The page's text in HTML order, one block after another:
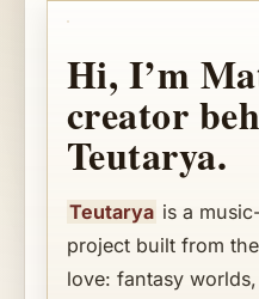
Hi, I’m
creator
Teutarya.
Teutarya is a
project built from
love: fantasy